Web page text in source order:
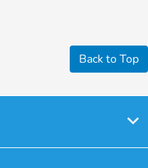
Back to Top